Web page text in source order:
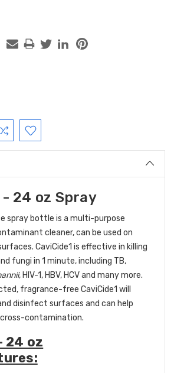
24 oz Spray
spray bottle is a multi-purpose
cleaner, can be used on
CaviCide1 is effective in killing
fungi in 1 minute, including TB,
, HIV-1, HBV, HCV and many more.
fragrance-free CaviCide1 will
disinfect surfaces and can help
contamination.
24 oz